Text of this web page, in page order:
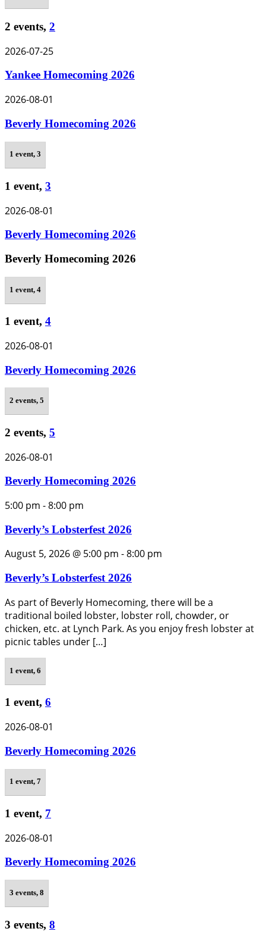
2 events, 2
2026-07-25
Yankee Homecoming 2026
2026-08-01
Beverly Homecoming 2026
1 event, 3
1 event, 3
2026-08-01
Beverly Homecoming 2026
Beverly Homecoming 2026
1 event, 4
1 event, 4
2026-08-01
Beverly Homecoming 2026
2 events, 5
2 events, 5
2026-08-01
Beverly Homecoming 2026
5:00 pm -8:00 pm
Beverly’s Lobsterfest 2026
August 5, 2026 @ 5:00 pm -8:00 pm
Beverly’s Lobsterfest 2026
As part of Beverly Homecoming, there will be a
traditional boiled lobster, lobster roll, chowder, or
chicken, etc. at Lynch Park. As you enjoy fresh lobster at
picnic tables under […]
1 event, 6
1 event, 6
2026-08-01
Beverly Homecoming 2026
1 event, 7
1 event, 7
2026-08-01
Beverly Homecoming 2026
3 events, 8
3 events, 8